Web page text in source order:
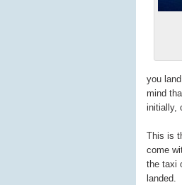
you
mind
initially,
This is
come
the taxi
landed.